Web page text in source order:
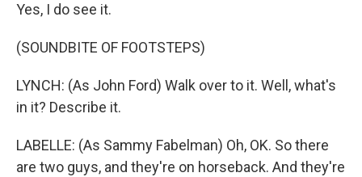
Yes, I do see it.
(SOUNDBITE OF FOOTSTEPS)
LYNCH: (As John Ford) Walk over to it. Well, what's
in it? Describe it.
LABELLE: (As Sammy Fabelman) Oh, OK. So there
are two guys, and they're on horseback. And they're